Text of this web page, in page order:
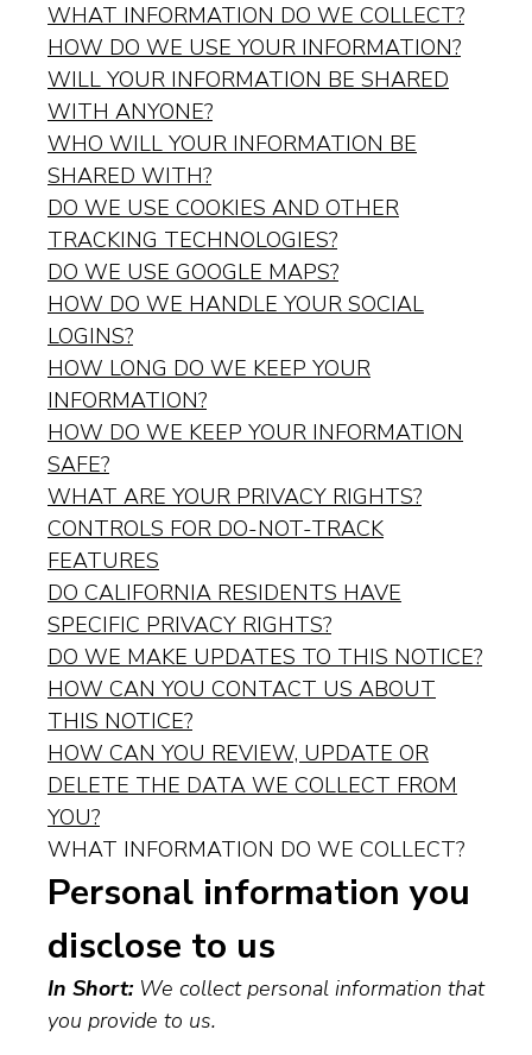
WHAT INFORMATION DO WE COLLECT?
HOW DO WE USE YOUR INFORMATION?
WILL YOUR INFORMATION BE SHARED
WITH ANYONE?
WHO WILL YOUR INFORMATION BE
SHARED WITH?
DO WE USE COOKIES AND OTHER
TRACKING TECHNOLOGIES?
DO WE USE GOOGLE MAPS?
HOW DO WE HANDLE YOUR SOCIAL
LOGINS?
HOW LONG DO WE KEEP YOUR
INFORMATION?
HOW DO WE KEEP YOUR INFORMATION
SAFE?
WHAT ARE YOUR PRIVACY RIGHTS?
CONTROLS FOR DO-NOT-TRACK
FEATURES
DO CALIFORNIA RESIDENTS HAVE
SPECIFIC PRIVACY RIGHTS?
DO WE MAKE UPDATES TO THIS NOTICE?
HOW CAN YOU CONTACT US ABOUT
THIS NOTICE?
HOW CAN YOU REVIEW, UPDATE OR
DELETE THE DATA WE COLLECT FROM
YOU?
WHAT INFORMATION DO WE COLLECT?
Personal information you
disclose to us
In Short:We collect personal information that
you provide to us.